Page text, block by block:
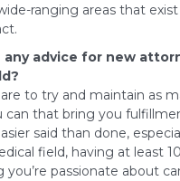
ranging areas that
any advice for new
to try and maintain as
can that bring you
said than done,
field, having at least
passionate about